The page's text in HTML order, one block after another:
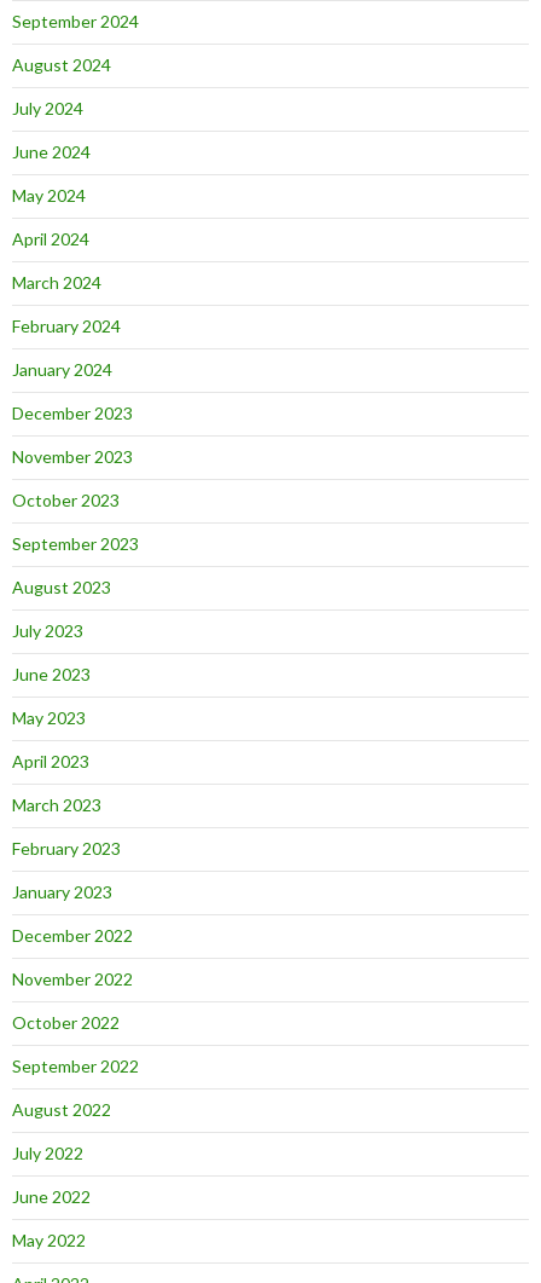
September 2024
August 2024
July 2024
June 2024
May 2024
April 2024
March 2024
February 2024
January 2024
December 2023
November 2023
October 2023
September 2023
August 2023
July 2023
June 2023
May 2023
April 2023
March 2023
February 2023
January 2023
December 2022
November 2022
October 2022
September 2022
August 2022
July 2022
June 2022
May 2022